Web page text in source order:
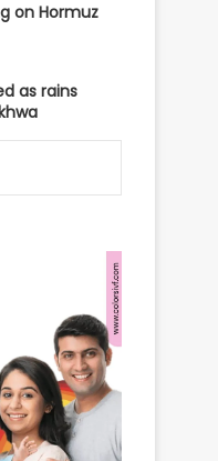
on Hormuz
as rains